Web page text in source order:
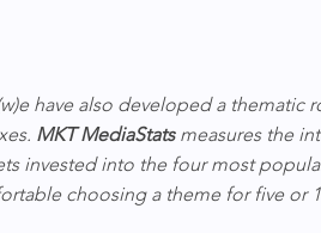
have also developed a thematic
MKT MediaStats measures the
invested into the four most
choosing a theme for five or